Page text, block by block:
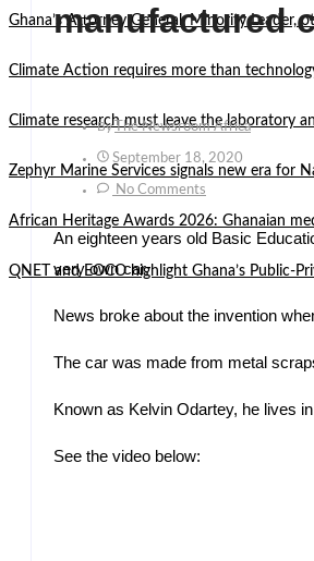
Ghana’s Attorney General, Minority
Climate Action requires more than
Climate research must leave the laboratory
Zephyr Marine Services signals new era for
African Heritage Awards 2026: Ghanaian
QNET and EOCO highlight Ghana’s Public-
manufactured
ByThe Newsroom Africa
September 18, 2020
No Comments
An eighteen years old Basic
very own car.
News broke about the invention
The car was made from metal
Known as Kelvin Odartey, he lives
See the video below: